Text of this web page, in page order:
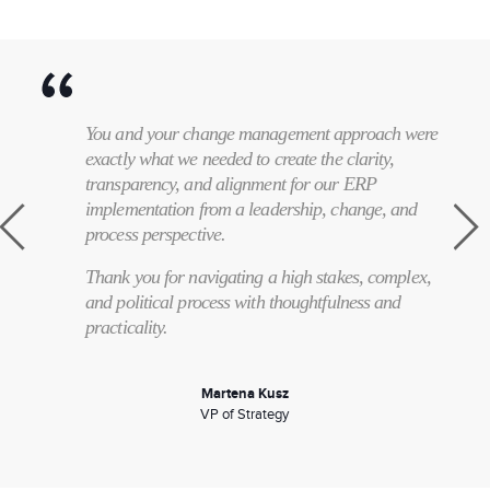
You and your change management approach were
exactly what we needed to create the clarity,
transparency, and alignment for our ERP
implementation from a leadership, change, and
process perspective.
Thank you for navigating a high stakes, complex,
and political process with thoughtfulness and
practicality.
Martena Kusz
VP of Strategy